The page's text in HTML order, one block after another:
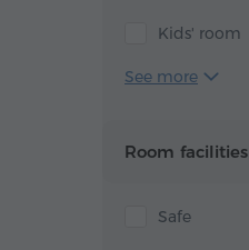
Kids' room
See more
Room facilities
Safe